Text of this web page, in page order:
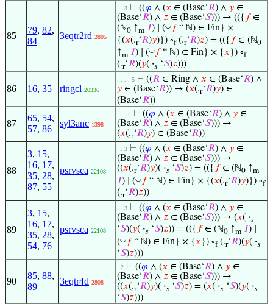
85
79, 82,
84
3eqtr2rd 2805
. . 3 ⊢ ((𝜑 ∧ (𝑥 ∈ (Base‘𝑅) ∧ 𝑦 ∈
(Base‘𝑅) ∧ 𝑧 ∈ (Base‘𝑆))) → (({ 𝑓∈
(ℕ0 ↑m 𝐼) ∣ (◡ 𝑓“ ℕ) ∈ Fin} ×
{(𝑥(.r‘𝑅)𝑦)}) ∘f(.r‘𝑅)𝑧) = (({ 𝑓∈ (ℕ0
↑m 𝐼) ∣ (◡ 𝑓“ ℕ) ∈ Fin} × {𝑥 }) ∘f
(.r‘𝑅)(𝑦( ·𝑠 ‘𝑆)𝑧)))
86 16, 35 ringcl 20336
. . . . 5 ⊢ ((𝑅 ∈ Ring ∧ 𝑥 ∈ (Base‘𝑅) ∧
𝑦 ∈ (Base‘𝑅)) → (𝑥(.r‘𝑅)𝑦) ∈
(Base‘𝑅))
87
65, 54,
57, 86
syl3anc 1398
. . . 4 ⊢ ((𝜑 ∧ (𝑥 ∈ (Base‘𝑅) ∧ 𝑦 ∈
(Base‘𝑅) ∧ 𝑧 ∈ (Base‘𝑆))) →
(𝑥(.r‘𝑅)𝑦) ∈ (Base‘𝑅))
88
3, 15,
16, 17,
35, 28,
87, 55
psrvsca 22108
. . 3 ⊢ ((𝜑 ∧ (𝑥 ∈ (Base‘𝑅) ∧ 𝑦 ∈
(Base‘𝑅) ∧ 𝑧 ∈ (Base‘𝑆))) →
((𝑥(.r‘𝑅)𝑦)( ·𝑠 ‘𝑆)𝑧) = (({ 𝑓∈ (ℕ0 ↑m
𝐼) ∣ (◡ 𝑓“ ℕ) ∈ Fin} × {(𝑥(.r‘𝑅)𝑦)}) ∘f
(.r‘𝑅)𝑧))
89
3, 15,
16, 17,
35, 28,
54, 76
psrvsca 22108
. . 3 ⊢ ((𝜑 ∧ (𝑥 ∈ (Base‘𝑅) ∧ 𝑦 ∈
(Base‘𝑅) ∧ 𝑧 ∈ (Base‘𝑆))) → (𝑥( ·𝑠
‘𝑆)(𝑦( ·𝑠 ‘𝑆)𝑧)) = (({ 𝑓∈ (ℕ0 ↑m 𝐼) ∣
(◡ 𝑓“ ℕ) ∈ Fin} × {𝑥 }) ∘f(.r‘𝑅)(𝑦( ·𝑠
‘𝑆)𝑧)))
90
85, 88,
89
3eqtr4d 2808
. 2 ⊢ ((𝜑 ∧ (𝑥 ∈ (Base‘𝑅) ∧ 𝑦 ∈
(Base‘𝑅) ∧ 𝑧 ∈ (Base‘𝑆))) →
((𝑥(.r‘𝑅)𝑦)( ·𝑠 ‘𝑆)𝑧) = (𝑥( ·𝑠 ‘𝑆)(𝑦( ·𝑠
‘𝑆)𝑧)))